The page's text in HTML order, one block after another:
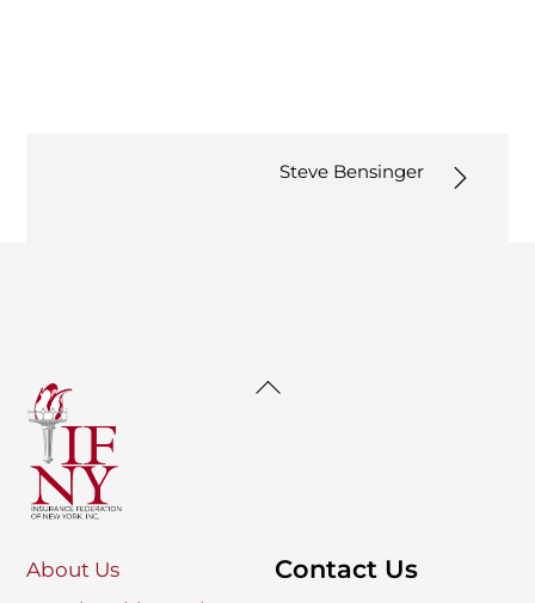
Steve Bensinger
Back
About Us
Contact Us